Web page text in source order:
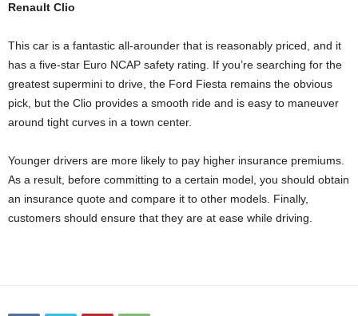
Renault Clio
This car is a fantastic all-arounder that is reasonably priced, and it
has a five-star Euro NCAP safety rating. If you’re searching for the
greatest supermini to drive, the Ford Fiesta remains the obvious
pick, but the Clio provides a smooth ride and is easy to maneuver
around tight curves in a town center.
Younger drivers are more likely to pay higher insurance premiums.
As a result, before committing to a certain model, you should obtain
an insurance quote and compare it to other models. Finally,
customers should ensure that they are at ease while driving.